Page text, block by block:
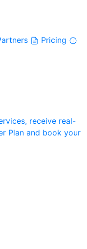
Pricing
receive real-
Plan and book your